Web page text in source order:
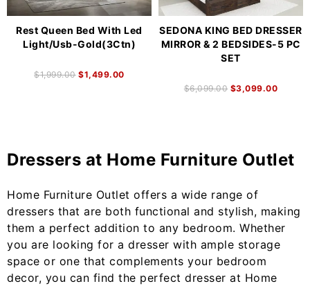
Rest Queen Bed With Led
Light/Usb-Gold(3Ctn)
$1,999.00 $1,499.00
SEDONA KING BED DRESSER
MIRROR & 2 BEDSIDES-5 PC
SET
$6,099.00 $3,099.00
Dressers at Home Furniture Outlet
Home Furniture Outlet offers a wide range of
dressers that are both functional and stylish, making
them a perfect addition to any bedroom. Whether
you are looking for a dresser with ample storage
space or one that complements your bedroom
decor, you can find the perfect dresser at Home